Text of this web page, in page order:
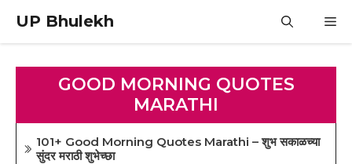
content
UP Bhulekh
GOOD MORNING QUOTES
MARATHI
101+ Good Morning Quotes Marathi – शुभ सकाळच्या
सुंदर मराठी शुभेच्छा